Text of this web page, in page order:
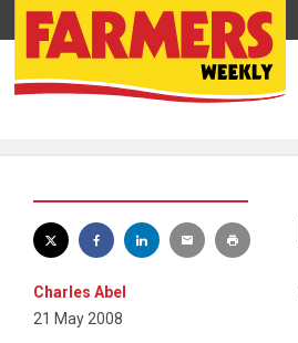
Charles Abel
21 May 2008